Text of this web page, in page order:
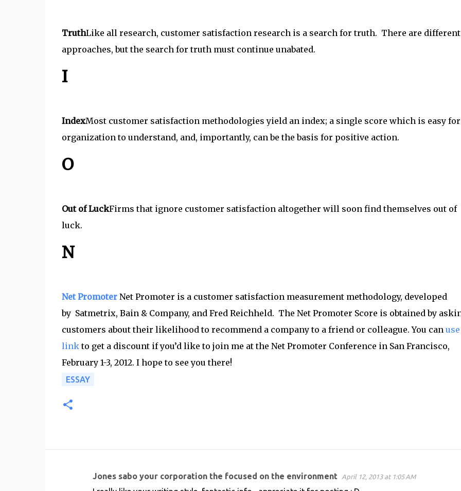
TruthLike all research, customer satisfaction research is a search for truth. There are different
approaches, but the search for truth must continue unabated.
I
IndexMost customer satisfaction methodologies yield an index; a single score which is easy
organization to understand, and, importantly, can be the basis for positive action.
O
Out of LuckFirms that ignore customer satisfaction altogether will soon find themselves out of
luck.
N
Net PromoterNet Promoter is a customer satisfaction measurement methodology, developed
by Satmetrix, Bain & Company, and Fred Reichheld. The Net Promoter Score is obtained by
customers about their likelihood to recommend a company to a friend or colleague. You can
linkto get a discount if you’d like to join me at the Net Promoter Conference in San Francisco,
February 1-3, 2012. I hope to see you there!
ESSAY
Jones sabo your corporation the focused on the environment April 12, 2013 at 1:05 AM